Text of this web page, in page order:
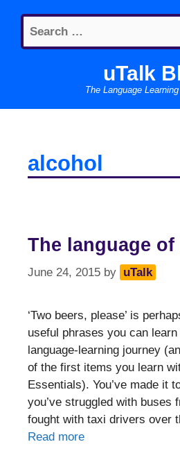
content
Search
for:
uTalk
The Language
alcohol
The language of
June 24, 2015 by uTalk
‘Two beers, please’ is
useful phrases you can
language-learning journey
of the first items you learn
Essentials). You’ve made it
you’ve struggled with buses
fought with taxi drivers over
Read more